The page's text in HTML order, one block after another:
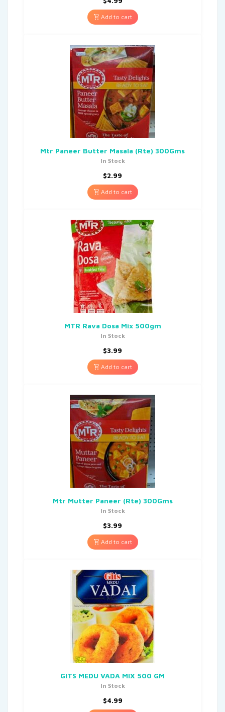
Add to cart
Mtr Paneer Butter Masala (Rte) 300Gms
In Stock
$2.99
Add to cart
MTR Rava Dosa Mix 500gm
In Stock
$3.99
Add to cart
Mtr Mutter Paneer (Rte) 300Gms
In Stock
$3.99
Add to cart
GITS MEDU VADA MIX 500 GM
In Stock
$4.99